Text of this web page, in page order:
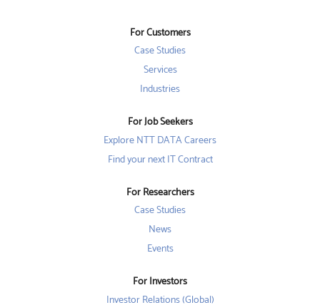
n
e
w
a
.
For Customers
Case Studies
Services
Industries
For Job Seekers
Explore NTT DATA Careers
Find your next IT Contract
For Researchers
Case Studies
News
Events
For Investors
Investor Relations (Global)